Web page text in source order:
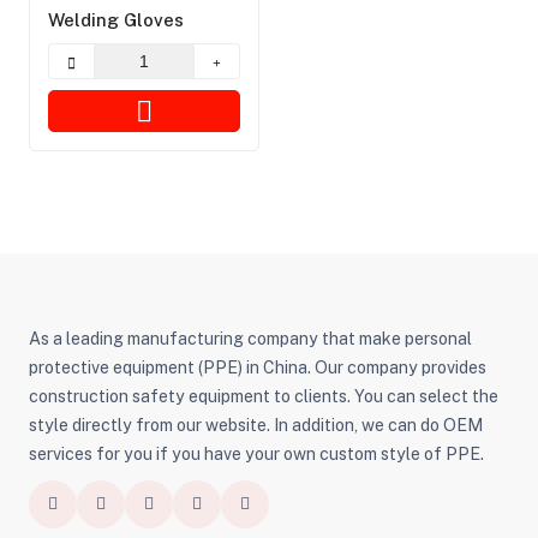
Welding Gloves
As a leading manufacturing company that make personal
protective equipment (PPE) in China. Our company provides
construction safety equipment to clients. You can select the
style directly from our website. In addition, we can do OEM
services for you if you have your own custom style of PPE.